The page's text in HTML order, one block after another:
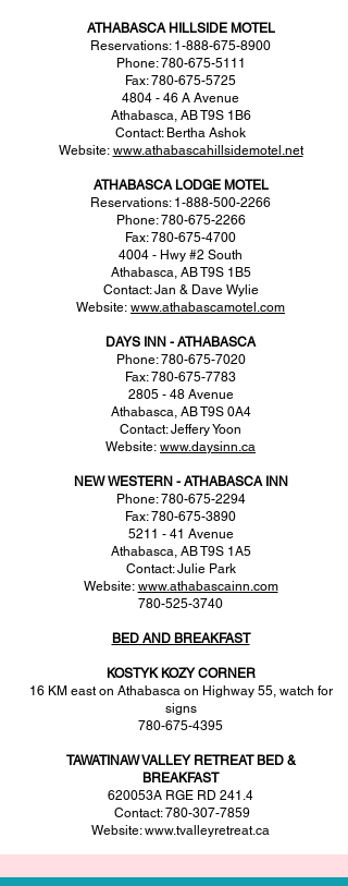
ATHABASCA HILLSIDE MOTEL
Reservations: 1-888-675-8900
Phone: 780-675-5111
Fax: 780-675-5725
4804 - 46 A Avenue
Athabasca, AB T9S 1B6
Contact: Bertha Ashok
Website: www.athabascahillsidemotel.net
ATHABASCA LODGE MOTEL
Reservations: 1-888-500-2266
Phone: 780-675-2266
Fax: 780-675-4700
4004 - Hwy #2 South
Athabasca, AB T9S 1B5
Contact: Jan & Dave Wylie
Website: www.athabascamotel.com
DAYS INN - ATHABASCA
Phone: 780-675-7020
Fax: 780-675-7783
2805 - 48 Avenue
Athabasca, AB T9S 0A4
Contact: Jeffery Yoon
Website: www.daysinn.ca
NEW WESTERN - ATHABASCA INN
Phone: 780-675-2294
Fax: 780-675-3890
5211 - 41 Avenue
Athabasca, AB T9S 1A5
Contact: Julie Park
Website: www.athabascainn.com
780-525-3740
BED AND BREAKFAST
KOSTYK KOZY CORNER
16 KM east on Athabasca on Highway 55, watch for
signs
780-675-4395
TAWATINAW VALLEY RETREAT BED &
BREAKFAST
620053A RGE RD 241.4
Contact:780-307-7859
Website:www.tvalleyretreat.ca